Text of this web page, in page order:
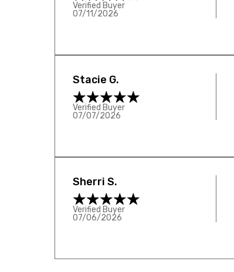
Verified Buyer
07/11/2026
Stacie G.
Verified Buyer
07/07/2026
Sherri S.
Verified Buyer
07/06/2026